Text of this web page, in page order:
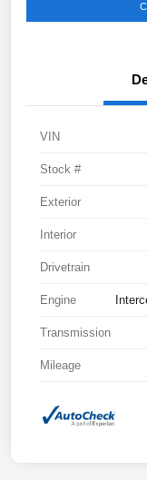
VIN
Stock #
Exterior
Interior
Drivetrain
Engine
Transmission
Mileage